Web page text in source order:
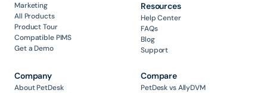
Marketing
All Products
Product Tour
Compatible PIMS
Get a Demo
Resources
Help Center
FAQs
Blog
Support
Company
About PetDesk
Compare
PetDesk vs AllyDVM